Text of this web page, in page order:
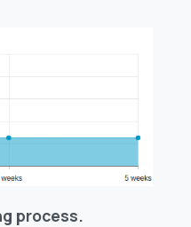
process.